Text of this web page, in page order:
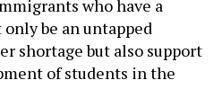
who have a
be an untapped
shortage but also support
of students in the